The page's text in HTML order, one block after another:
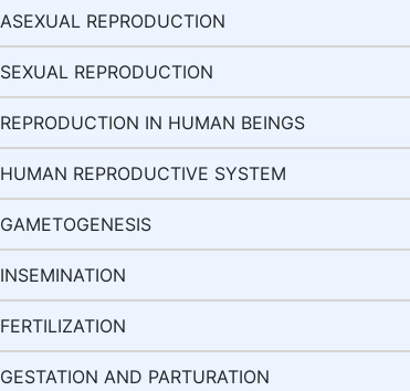
ASEXUAL REPRODUCTION
SEXUAL REPRODUCTION
REPRODUCTION IN HUMAN BEINGS
HUMAN REPRODUCTIVE SYSTEM
GAMETOGENESIS
INSEMINATION
FERTILIZATION
GESTATION AND PARTURATION